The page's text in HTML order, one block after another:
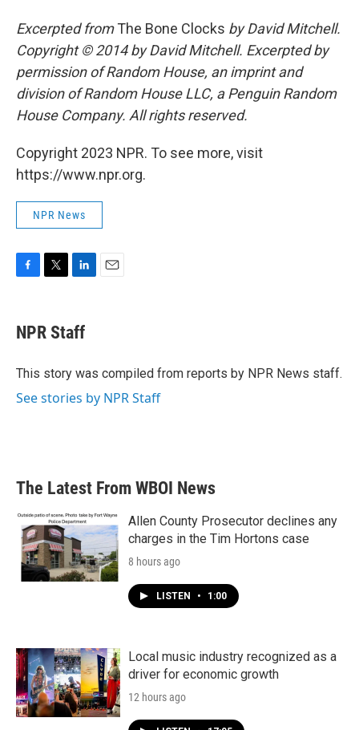
Excerpted fromThe Bone Clocks by David Mitchell.
Copyright © 2014 by David Mitchell. Excerpted by
permission of Random House, an imprint and
division of Random House LLC, a Penguin Random
House Company. All rights reserved.
Copyright 2023 NPR. To see more, visit
https://www.npr.org.
NPR News
e
b
o
t
t
r
k
e
I
NPR Staff
This story was compiled from reports by NPR News staff.
See stories by NPR Staff
The Latest From WBOI News
Allen County Prosecutor declines any
charges in the Tim Hortons case
8 hours ago
LISTEN • 1:00
Local music industry recognized as a
driver for economic growth
12 hours ago